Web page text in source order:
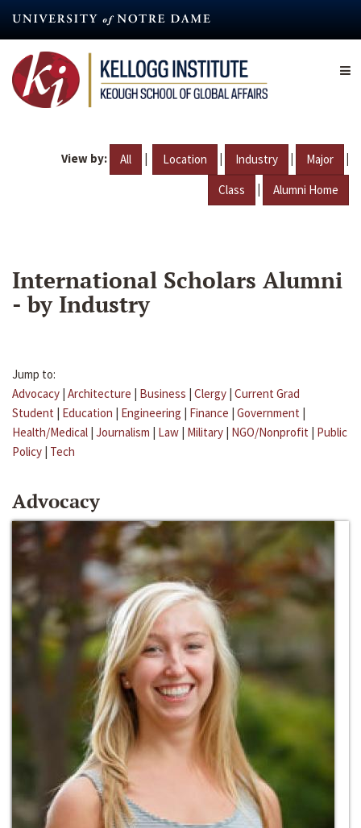
content
View by: All | Location | Industry | Major |
Class | Alumni Home
International Scholars Alumni
- by Industry
Jump to:
Advocacy | Architecture | Business | Clergy | Current Grad
Student | Education | Engineering | Finance | Government |
Health/Medical | Journalism | Law | Military | NGO/Nonprofit | Public
Policy | Tech
Advocacy